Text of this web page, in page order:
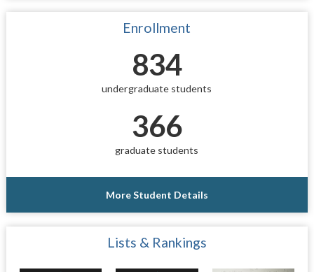
Enrollment
834
undergraduate students
366
graduate students
More Student Details
Lists & Rankings